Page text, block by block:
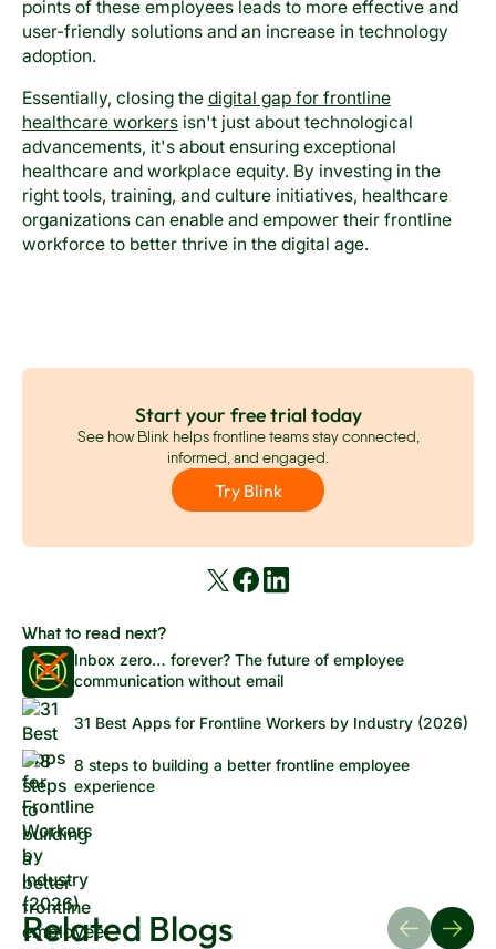
points of these employees leads to more effective and
user-friendly solutions and an increase in technology
adoption.
Essentially, closing the digital gap for frontline
healthcare workersisn't just about technological
advancements, it's about ensuring exceptional
healthcare and workplace equity. By investing in the
right tools, training, and culture initiatives, healthcare
organizations can enable and empower their frontline
workforce to better thrive in the digital age.
Start your free trial today
See how Blink helps frontline teams stay connected,
informed, and engaged.
Try Blink
What to read next?
Inbox zero… forever? The future of employee
communication without email
31 Best Apps for Frontline Workers by Industry (2026)
8 steps to building a better frontline employee
experience
Related Blogs